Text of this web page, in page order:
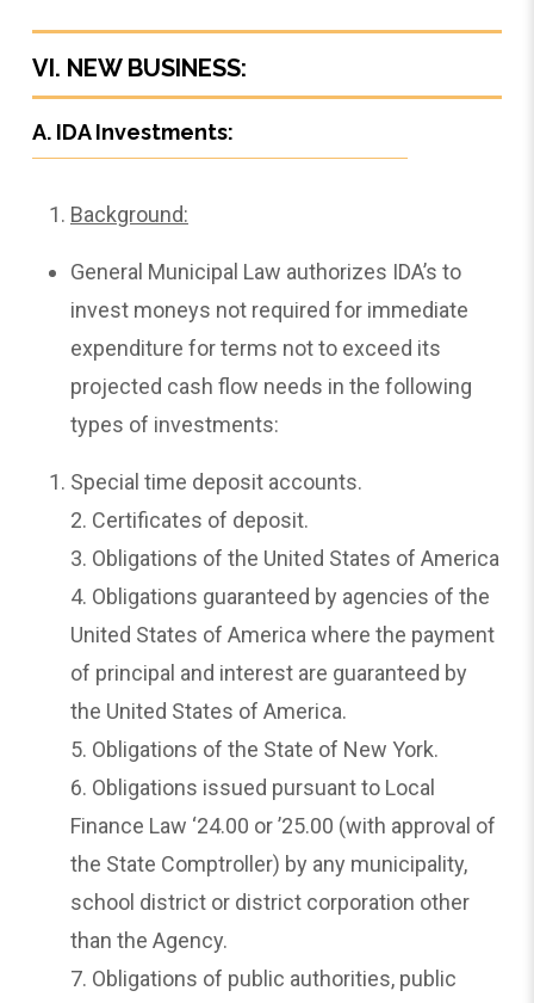
VI. NEW BUSINESS:
A. IDA Investments:
Background:
General Municipal Law authorizes IDA’s to
invest moneys not required for immediate
expenditure for terms not to exceed its
projected cash flow needs in the following
types of investments:
Special time deposit accounts.
2. Certificates of deposit.
3. Obligations of the United States of America
4. Obligations guaranteed by agencies of the
United States of America where the payment
of principal and interest are guaranteed by
the United States of America.
5. Obligations of the State of New York.
6. Obligations issued pursuant to Local
Finance Law ‘24.00 or ’25.00 (with approval of
the State Comptroller) by any municipality,
school district or district corporation other
than the Agency.
7. Obligations of public authorities, public